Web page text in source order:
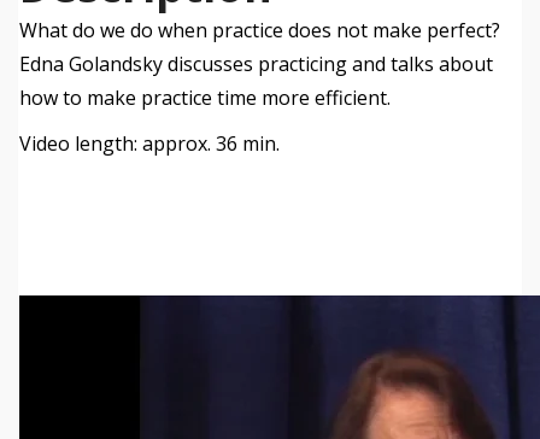
What do we do when practice does not make perfect?
Edna Golandsky discusses practicing and talks about
how to make practice time more efficient.
Video length: approx. 36 min.